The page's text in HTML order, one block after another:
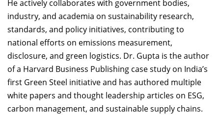
He actively collaborates with government bodies,
industry, and academia on sustainability research,
standards, and policy initiatives, contributing to
national efforts on emissions measurement,
disclosure, and green logistics. Dr. Gupta is the author
of a Harvard Business Publishing case study on India’s
first Green Steel initiative and has authored multiple
white papers and thought leadership articles on ESG,
carbon management, and sustainable supply chains.